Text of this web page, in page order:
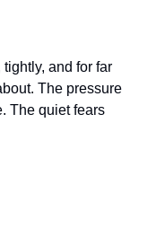
and for far
The pressure
The quiet fears